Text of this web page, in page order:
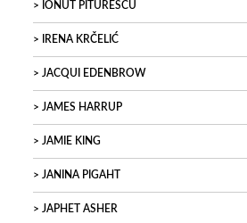
IONUT PITURESCU
IRENA KRČELIĆ
JACQUI EDENBROW
JAMES HARRUP
JAMIE KING
JANINA PIGAHT
JAPHET ASHER